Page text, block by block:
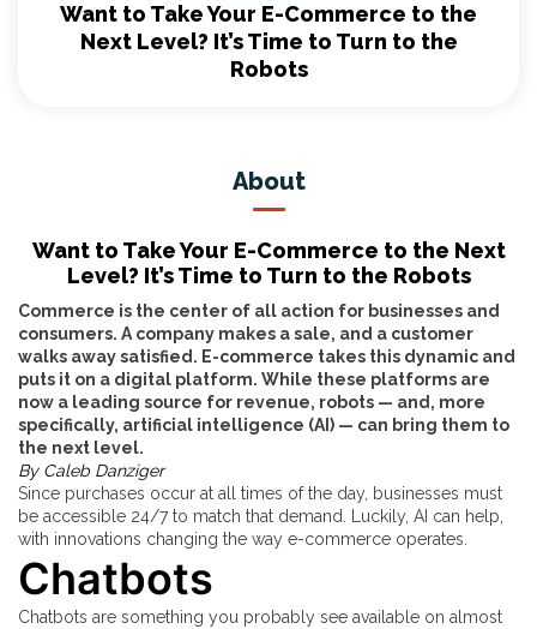
Want to Take Your E-Commerce to the
Next Level? It’s Time to Turn to the
Robots
About
Want to Take Your E-Commerce to the Next
Level? It’s Time to Turn to the Robots
Commerce is the center of all action for businesses and
consumers. A company makes a sale, and a customer
walks away satisfied. E-commerce takes this dynamic and
puts it on a digital platform. While these platforms are
now a leading source for revenue, robots — and, more
specifically, artificial intelligence (AI) — can bring them to
the next level.
By Caleb Danziger
Since purchases occur at all times of the day, businesses must
be accessible 24/7 to match that demand. Luckily, AI can help,
with innovations changing the way e-commerce operates.
Chatbots
Chatbots are something you probably see available on almost